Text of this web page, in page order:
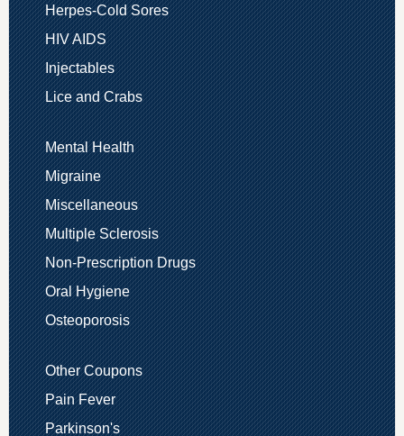
Herpes-Cold Sores
HIV AIDS
Injectables
Lice and Crabs
Mental Health
Migraine
Miscellaneous
Multiple Sclerosis
Non-Prescription Drugs
Oral Hygiene
Osteoporosis
Other Coupons
Pain Fever
Parkinson's